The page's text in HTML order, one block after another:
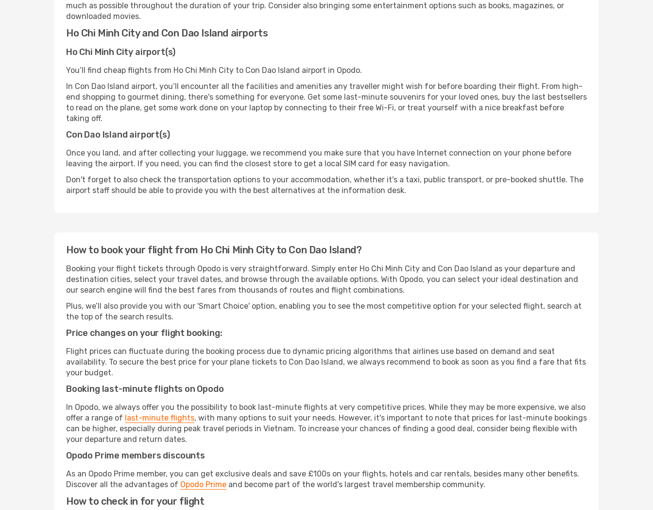
much as possible throughout the duration of your trip. Consider also bringing some entertainment options such as books, magazines, or
downloaded movies.
Ho Chi Minh City and Con Dao Island airports
Ho Chi Minh City airport(s)
You’ll find cheap flights from Ho Chi Minh City to Con Dao Island airport in Opodo.
In Con Dao Island airport, you’ll encounter all the facilities and amenities any traveller might wish for before boarding their flight. From high-
end shopping to gourmet dining, there's something for everyone. Get some last-minute souvenirs for your loved ones, buy the last bestsellers
to read on the plane, get some work done on your laptop by connecting to their free Wi-Fi, or treat yourself with a nice breakfast before
taking off.
Con Dao Island airport(s)
Once you land, and after collecting your luggage, we recommend you make sure that you have Internet connection on your phone before
leaving the airport. If you need, you can find the closest store to get a local SIM card for easy navigation.
Don't forget to also check the transportation options to your accommodation, whether it's a taxi, public transport, or pre-booked shuttle. The
airport staff should be able to provide you with the best alternatives at the information desk.
How to book your flight from Ho Chi Minh City to Con Dao Island?
Booking your flight tickets through Opodo is very straightforward. Simply enter Ho Chi Minh City and Con Dao Island as your departure and
destination cities, select your travel dates, and browse through the available options. With Opodo, you can select your ideal destination and
our search engine will find the best fares from thousands of routes and flight combinations.
Plus, we’ll also provide you with our 'Smart Choice' option, enabling you to see the most competitive option for your selected flight, search at
the top of the search results.
Price changes on your flight booking:
Flight prices can fluctuate during the booking process due to dynamic pricing algorithms that airlines use based on demand and seat
availability. To secure the best price for your plane tickets to Con Dao Island, we always recommend to book as soon as you find a fare that fits
your budget.
Booking last-minute flights on Opodo
In Opodo, we always offer you the possibility to book last-minute flights at very competitive prices. While they may be more expensive, we also
offer a range of last-minute flights, with many options to suit your needs. However, it's important to note that prices for last-minute bookings
can be higher, especially during peak travel periods in Vietnam. To increase your chances of finding a good deal, consider being flexible with
your departure and return dates.
Opodo Prime members discounts
As an Opodo Prime member, you can get exclusive deals and save £100s on your flights, hotels and car rentals, besides many other benefits.
Discover all the advantages of Opodo Prime and become part of the world's largest travel membership community.
How to check in for your flight